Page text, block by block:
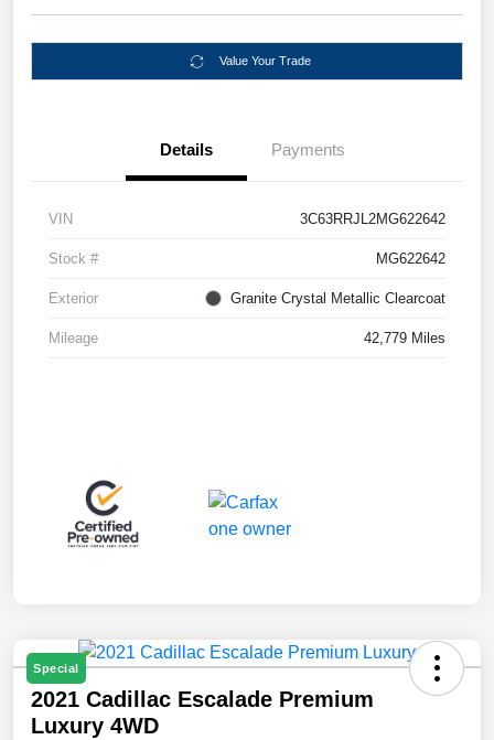
Value Your Trade
Details Payments
VIN 3C63RRJL2MG622642
Stock # MG622642
Exterior Granite Crystal Metallic Clearcoat
Mileage 42,779 Miles
Special
2021 Cadillac Escalade Premium
Luxury 4WD